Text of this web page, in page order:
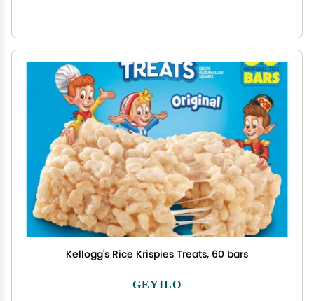
Kellogg's Rice Krispies Treats, 60 bars
GEYILO